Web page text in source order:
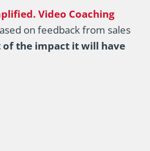
Video Coaching
on feedback from sales
of the impact it will have